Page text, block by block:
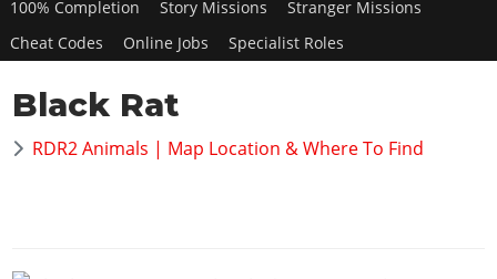
GTA 6
Overview
RED DEAD 2
Overview
GTA 5 & ONLINE
100% Completion
Story Missions
Stranger Missions
Cheat Codes
Online Jobs Specialist Roles
Black Rat
RDR2 Animals | Map Location & Where To Find